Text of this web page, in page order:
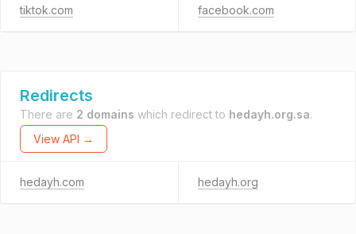
tiktok.com facebook.com
Redirects
There are 2 domains which redirect to hedayh.org.sa.
View API →
hedayh.com hedayh.org